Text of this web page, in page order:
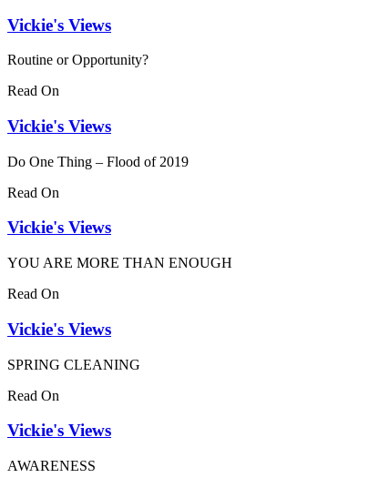
Vickie's Views
Routine or Opportunity?
Read On
Vickie's Views
Do One Thing – Flood of 2019
Read On
Vickie's Views
YOU ARE MORE THAN ENOUGH
Read On
Vickie's Views
SPRING CLEANING
Read On
Vickie's Views
AWARENESS